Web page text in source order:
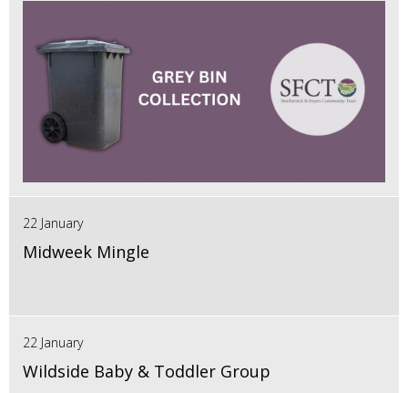
22 January
Midweek Mingle
22 January
Wildside Baby & Toddler Group